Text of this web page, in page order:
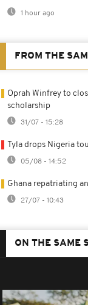
1 hour ago
FROM THE
Oprah Winfrey to
scholarship
31/07 - 15:28
Tyla drops Nigeria
05/08 - 14:52
Ghana repatriating
27/07 - 10:43
ON THE SAME